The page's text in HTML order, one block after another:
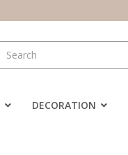
DECORATION